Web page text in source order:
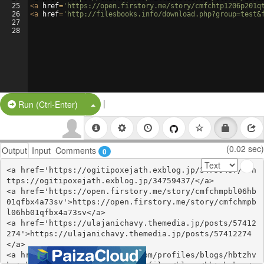
25
26
27
28
<a href= 'https://open.firstory.me/story/
<a href= 'http://filesbooks.info/
Run (Ctrl-Enter) Split Button!
|
Output Input Comments 0 (0.02 sec)
<a href='https://ogitipoxejath.exblog.jp/34759437/'>h
ttps://ogitipoxejath.exblog.jp/34759437/</a>
<a href='https://open.firstory.me/story/cmfchmpbl06hb
01qfbx4a73sv'>https://open.firstory.me/story/cmfchmpb
l06hb01qfbx4a73sv</a>
<a href='https://ulajanichavy.themedia.jp/posts/57412
274'>https://ulajanichavy.themedia.jp/posts/57412274
</a>
<a href='https://webhitlist.com/profiles/blogs/hbtzhv